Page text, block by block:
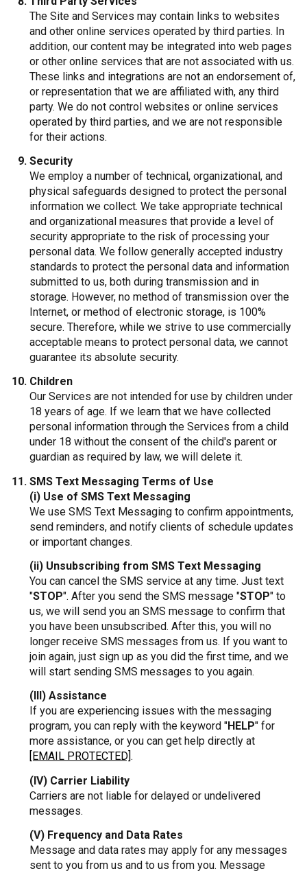
The Site and Services may contain links to websites
and other online services operated by third parties. In
addition, our content may be integrated into web pages
or other online services that are not associated with us.
These links and integrations are not an endorsement of,
or representation that we are affiliated with, any third
party. We do not control websites or online services
operated by third parties, and we are not responsible
for their actions.
Security
We employ a number of technical, organizational, and
physical safeguards designed to protect the personal
information we collect. We take appropriate technical
and organizational measures that provide a level of
security appropriate to the risk of processing your
personal data. We follow generally accepted industry
standards to protect the personal data and information
submitted to us, both during transmission and in
storage. However, no method of transmission over the
Internet, or method of electronic storage, is 100%
secure. Therefore, while we strive to use commercially
acceptable means to protect personal data, we cannot
guarantee its absolute security.
Children
Our Services are not intended for use by children under
18 years of age. If we learn that we have collected
personal information through the Services from a child
under 18 without the consent of the child's parent or
guardian as required by law, we will delete it.
SMS Text Messaging Terms of Use
(i) Use of SMS Text Messaging
We use SMS Text Messaging to confirm appointments,
send reminders, and notify clients of schedule updates
or important changes.
(ii) Unsubscribing from SMS Text Messaging
You can cancel the SMS service at any time. Just text
"STOP". After you send the SMS message "STOP" to
us, we will send you an SMS message to confirm that
you have been unsubscribed. After this, you will no
longer receive SMS messages from us. If you want to
join again, just sign up as you did the first time, and we
will start sending SMS messages to you again.
(III) Assistance
If you are experiencing issues with the messaging
program, you can reply with the keyword "HELP" for
more assistance, or you can get help directly at
[EMAIL PROTECTED] .
(IV) Carrier Liability
Carriers are not liable for delayed or undelivered
messages.
(V) Frequency and Data Rates
Message and data rates may apply for any messages
sent to you from us and to us from you. Message